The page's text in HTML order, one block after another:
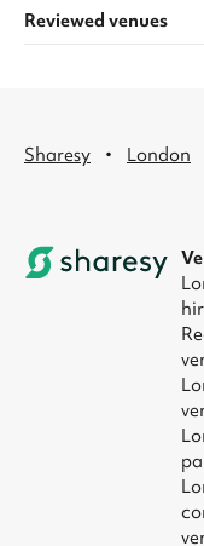
Reviewed venues
Sharesy · London